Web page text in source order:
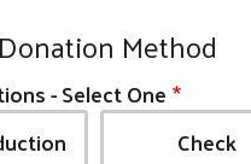
Method
- Select One
Check